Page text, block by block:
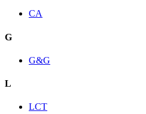
CA
G
G&G
L
LCT